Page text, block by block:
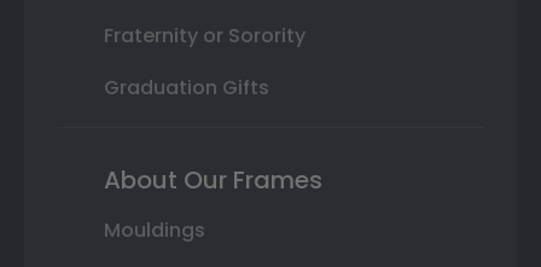
Fraternity or Sorority
Graduation Gifts
About Our Frames
Mouldings